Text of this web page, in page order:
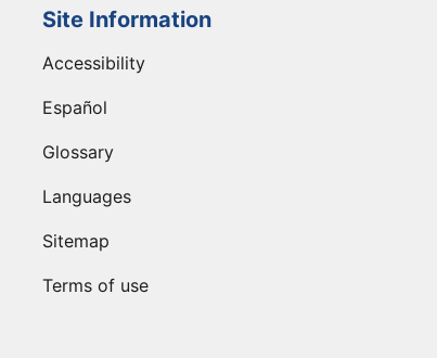
Site Information
Accessibility
Español
Glossary
Languages
Sitemap
Terms of use